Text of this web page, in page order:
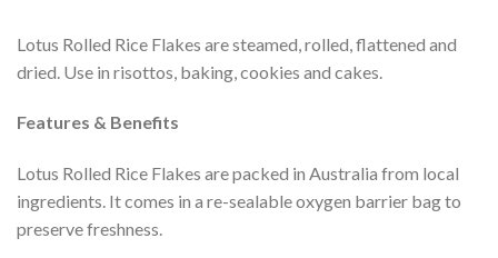
Lotus Rolled Rice Flakes are steamed, rolled, flattened and
dried. Use in risottos, baking, cookies and cakes.
Features & Benefits
Lotus Rolled Rice Flakes are packed in Australia from local
ingredients. It comes in a re-sealable oxygen barrier bag to
preserve freshness.